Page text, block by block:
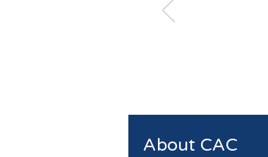
About CAC